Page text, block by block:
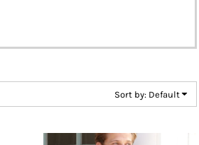
Sort by: Default